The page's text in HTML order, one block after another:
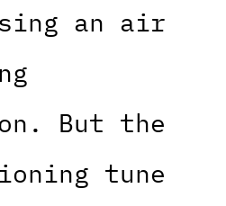
an air
But the
tune